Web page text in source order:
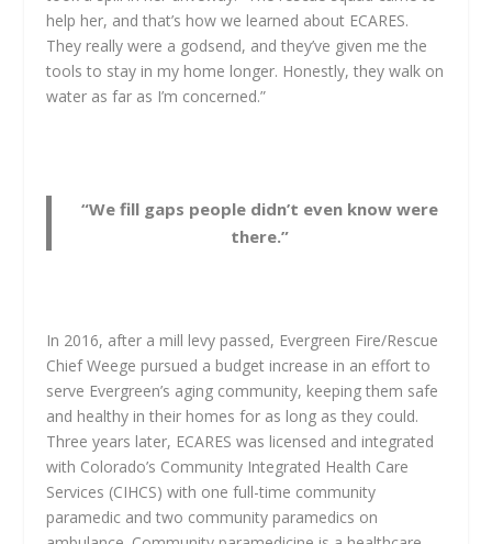
help her, and that’s how we learned about ECARES.
They really were a godsend, and they’ve given me the
tools to stay in my home longer. Honestly, they walk on
water as far as I’m concerned.”
“We fill gaps people didn’t even know were
there.”
In 2016, after a mill levy passed, Evergreen Fire/Rescue
Chief Weege pursued a budget increase in an effort to
serve Evergreen’s aging community, keeping them safe
and healthy in their homes for as long as they could.
Three years later, ECARES was licensed and integrated
with Colorado’s Community Integrated Health Care
Services (CIHCS) with one full-time community
paramedic and two community paramedics on